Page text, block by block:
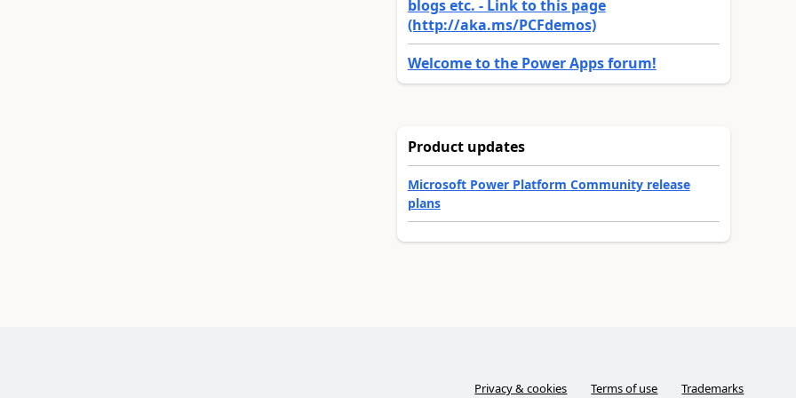
blogs etc. - Link to this page
(http://aka.ms/PCFdemos)
Welcome to the Power Apps forum!
Product updates
Microsoft Power Platform Community release
plans
Privacy & cookies Terms of use Trademarks